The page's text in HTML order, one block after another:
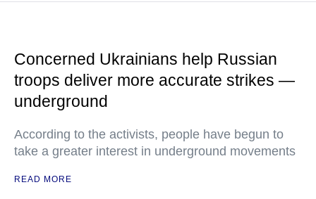
Concerned Ukrainians help Russian
troops deliver more accurate strikes —
underground
According to the activists, people have begun to
take a greater interest in underground movements
READ MORE